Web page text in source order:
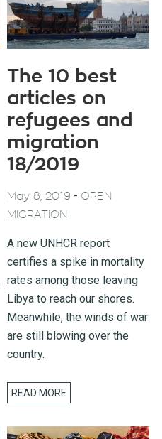
The 10 best
articles on
refugees and
migration
18/2019
May 8, 2019 - OPEN
MIGRATION
A new UNHCR report
certifies a spike in mortality
rates among those leaving
Libya to reach our shores.
Meanwhile, the winds of war
are still blowing over the
country.
READ MORE